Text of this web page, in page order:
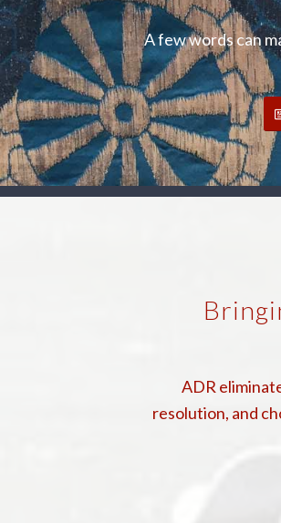
A few words can
ADR
resolution, and